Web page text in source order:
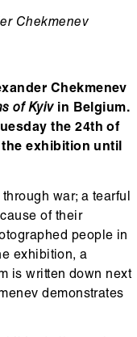
Chekmenev
Chekmenev
of Kyivin Belgium.
the 24th of
the exhibition until
war; a tearful
of their
people in
exhibition, a
is written down next
demonstrates